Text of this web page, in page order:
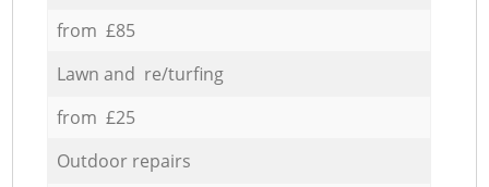
from £85
Lawn and re/turfing
from £25
Outdoor repairs